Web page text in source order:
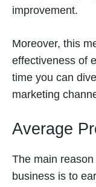
improvement.
Moreover, this
effectiveness of
time you can
marketing
Average
The main
business is to